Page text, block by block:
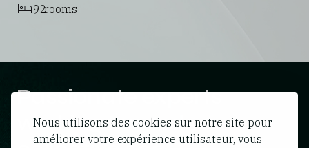
Nous utilisons des cookies sur notre site pour
améliorer votre expérience utilisateur, vous
92rooms
Passionate experts
working towards a